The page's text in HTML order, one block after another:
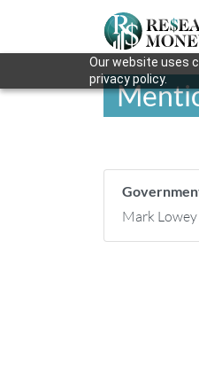
Our website uses
privacy policy.
Mark Lowey